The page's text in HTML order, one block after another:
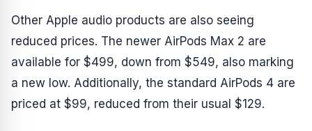
Other Apple audio products are also seeing
reduced prices. The newer AirPods Max 2 are
available for $499, down from $549, also marking
a new low. Additionally, the standard AirPods 4 are
priced at $99, reduced from their usual $129.